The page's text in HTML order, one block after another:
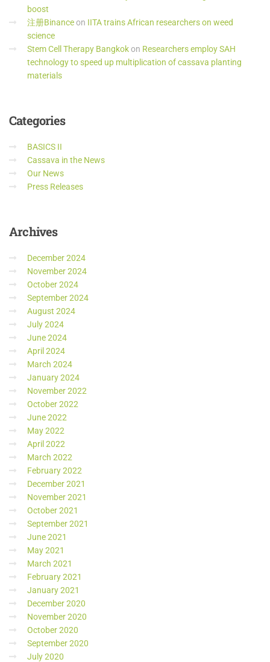
boost
注册Binanceon IITA trains African researchers on weed
science
Stem Cell Therapy Bangkokon Researchers employ SAH
technology to speed up multiplication of cassava planting
materials
Categories
BASICS II
Cassava in the News
Our News
Press Releases
Archives
December 2024
November 2024
October 2024
September 2024
August 2024
July 2024
June 2024
April 2024
March 2024
January 2024
November 2022
October 2022
June 2022
May 2022
April 2022
March 2022
February 2022
December 2021
November 2021
October 2021
September 2021
June 2021
May 2021
March 2021
February 2021
January 2021
December 2020
November 2020
October 2020
September 2020
July 2020